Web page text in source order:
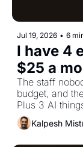
Jul 19, 2026 • 6
I have 4
$25 a
The staff
budget, and
Plus 3 AI
Kalpesh